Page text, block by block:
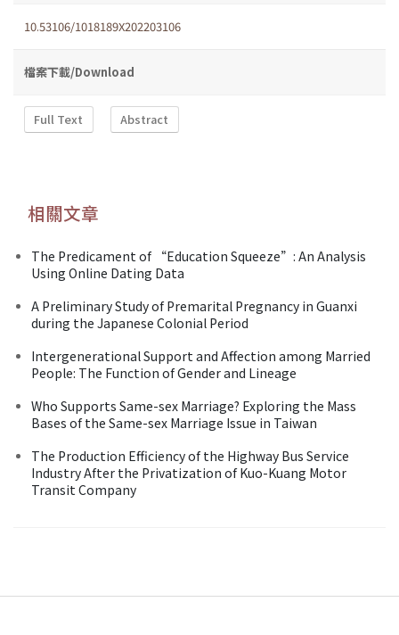
10.53106/1018189X202203106
檔案下載/Download
Full Text Abstract
相關文章
The Predicament of “Education Squeeze”: An Analysis
Using Online Dating Data
A Preliminary Study of Premarital Pregnancy in Guanxi
during the Japanese Colonial Period
Intergenerational Support and Affection among Married
People: The Function of Gender and Lineage
Who Supports Same-sex Marriage? Exploring the Mass
Bases of the Same-sex Marriage Issue in Taiwan
The Production Efficiency of the Highway Bus Service
Industry After the Privatization of Kuo-Kuang Motor
Transit Company